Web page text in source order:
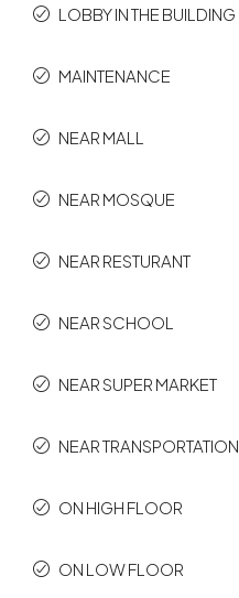
LOBBY IN THE BUILDING
MAINTENANCE
NEAR MALL
NEAR MOSQUE
NEAR RESTURANT
NEAR SCHOOL
NEAR SUPER MARKET
NEAR TRANSPORTATION
ON HIGH FLOOR
ON LOW FLOOR